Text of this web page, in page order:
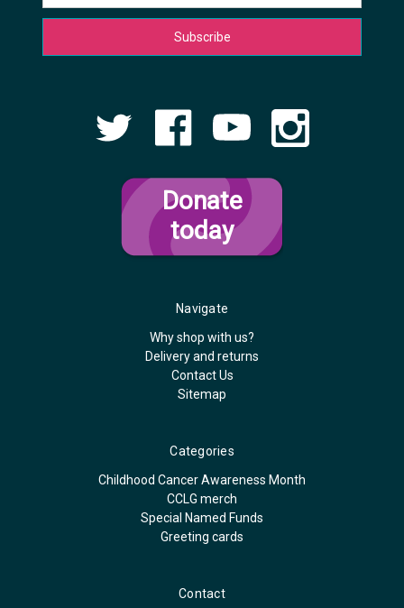
Donate
today
Navigate
Why shop with us?
Delivery and returns
Contact Us
Sitemap
Categories
Childhood Cancer Awareness Month
CCLG merch
Special Named Funds
Greeting cards
Contact